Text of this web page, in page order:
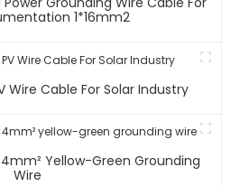
1*16mm2
K 1×2.5mm² PV Wire Cable For Solar Industry
Grounding
Wire